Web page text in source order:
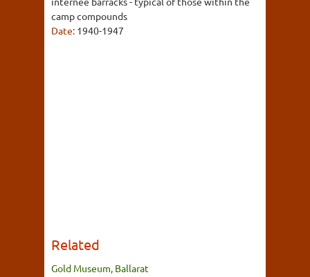
camp compounds
Date: 1940-1947
Related
Gold Museum, Ballarat